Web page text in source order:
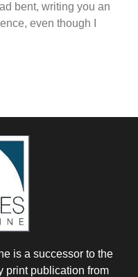
bent, writing you an
even though I
is a successor to the
print publication from